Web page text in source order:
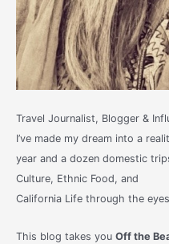
Travel Journalist, Blogger &
I’ve made my dream into a
year and a dozen domestic
Culture, Ethnic Food, and
California Life through the
This blog takes you Off the